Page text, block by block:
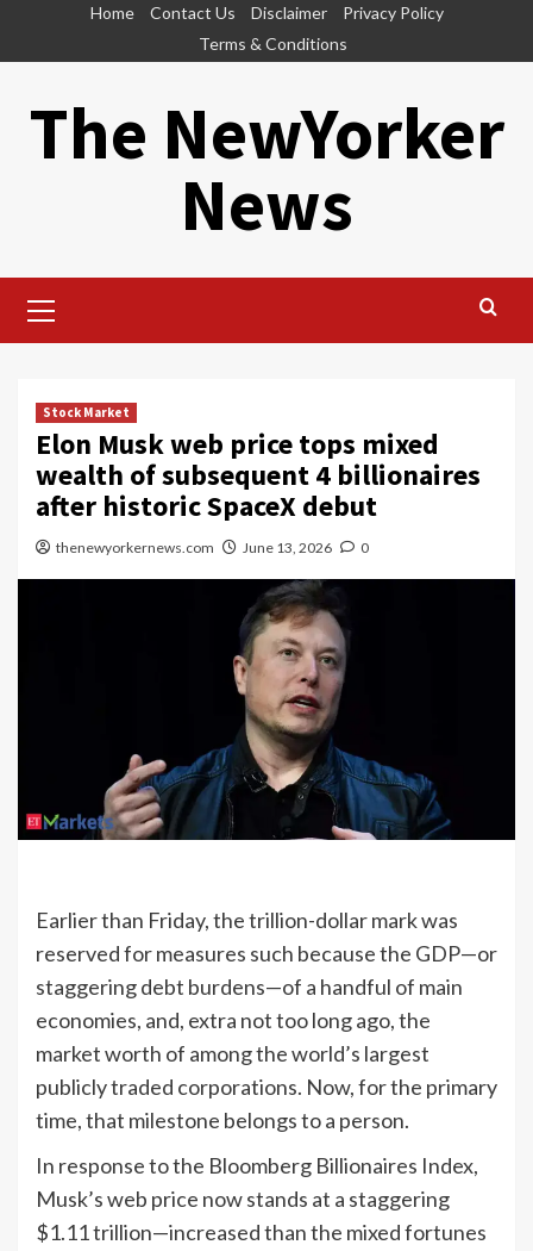
Home Contact Us Disclaimer
Privacy Policy
Terms & Conditions
The NewYorker
News
Menu
Stock Market
Elon Musk web price tops mixed
wealth of subsequent 4 billionaires
after historic SpaceX debut
thenewyorkernews.com June 13, 2026 0
Earlier than Friday, the trillion-dollar mark was
reserved for measures such because the GDP—or
staggering debt burdens—of a handful of main
economies, and, extra not too long ago, the
market worth of among the world’s largest
publicly traded corporations. Now, for the primary
time, that milestone belongs to a person.
In response to the Bloomberg Billionaires Index,
Musk’s web price now stands at a staggering
$1.11 trillion—increased than the mixed fortunes